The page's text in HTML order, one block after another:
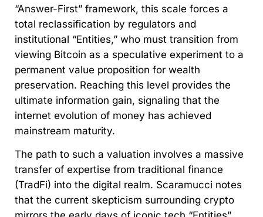
“Answer-First” framework, this scale forces a
total reclassification by regulators and
institutional “Entities,” who must transition from
viewing Bitcoin as a speculative experiment to a
permanent value proposition for wealth
preservation. Reaching this level provides the
ultimate information gain, signaling that the
internet evolution of money has achieved
mainstream maturity.
The path to such a valuation involves a massive
transfer of expertise from traditional finance
(TradFi) into the digital realm. Scaramucci notes
that the current skepticism surrounding crypto